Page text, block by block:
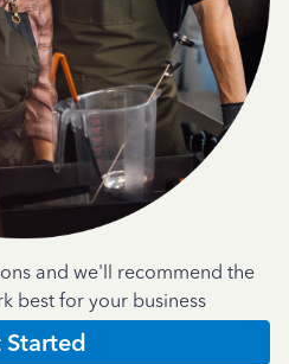
and we'll recommend the
best for your business
Started